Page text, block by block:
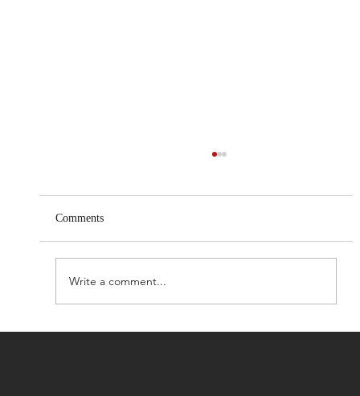
Comments
Write a comment...